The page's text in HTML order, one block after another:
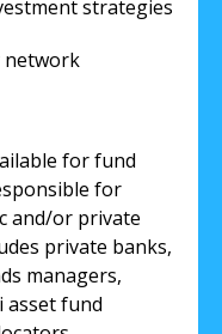
strategies
network
for fund
for
and/or private
private banks,
managers,
asset fund